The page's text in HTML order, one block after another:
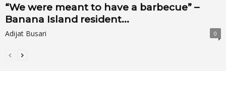
“We were meant to have a barbecue” –
Banana Island resident...
Adijat Busari 0